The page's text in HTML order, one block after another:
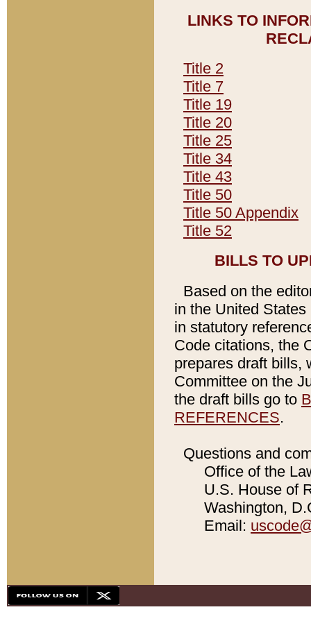
LINKS TO
Title 2
Title 7
Title 19
Title 20
Title 25
Title 34
Title 43
Title 50
Title 50 Appendix
Title 52
BILLS TO
Based on the
in the United
in statutory
Code citations, the
prepares draft bills,
Committee on the
the draft bills go to
REFERENCES.
Questions and
Office of the
U.S. House of
Washington,
Email: